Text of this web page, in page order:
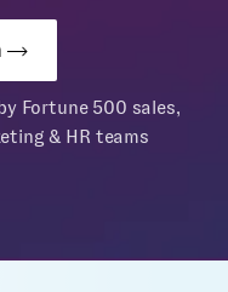
Fortune 500 sales,
& HR teams